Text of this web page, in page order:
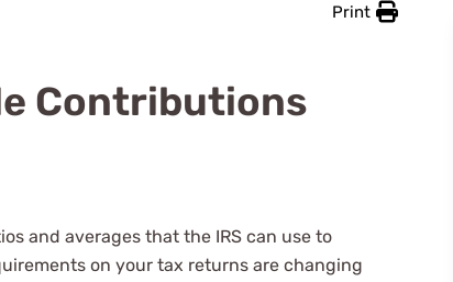
Print
Contributions
and averages that the IRS can use to
on your tax returns are changing